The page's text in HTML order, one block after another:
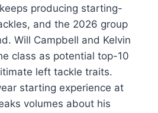
producing starting-
and the 2026 group
Will Campbell and Kelvin
class as potential top-10
left tackle traits.
starting experience at
volumes about his